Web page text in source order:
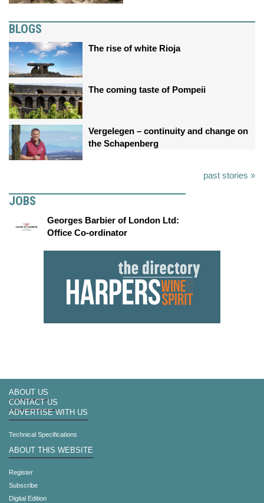
BLOGS
The rise of white Rioja
The coming taste of Pompeii
Vergelegen – continuity and change on
the Schapenberg
past stories »
JOBS
Georges Barbier of London Ltd:
Office Co-ordinator
ABOUT US
CONTACT US
ADVERTISE WITH US
Technical Specifications
ABOUT THIS WEBSITE
Register
Subscribe
Digital Edition